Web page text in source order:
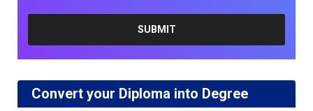
Convert your Diploma into Degree